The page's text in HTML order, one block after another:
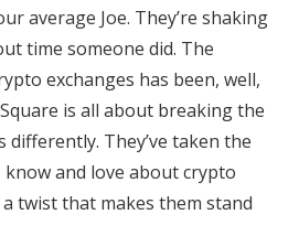
average Joe. They’re shaking
time someone did. The
exchanges has been, well,
is all about breaking the
They’ve taken the
and love about crypto
twist that makes them stand